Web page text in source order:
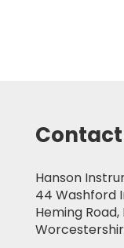
Contact
Hanson
44 Washford
Heming